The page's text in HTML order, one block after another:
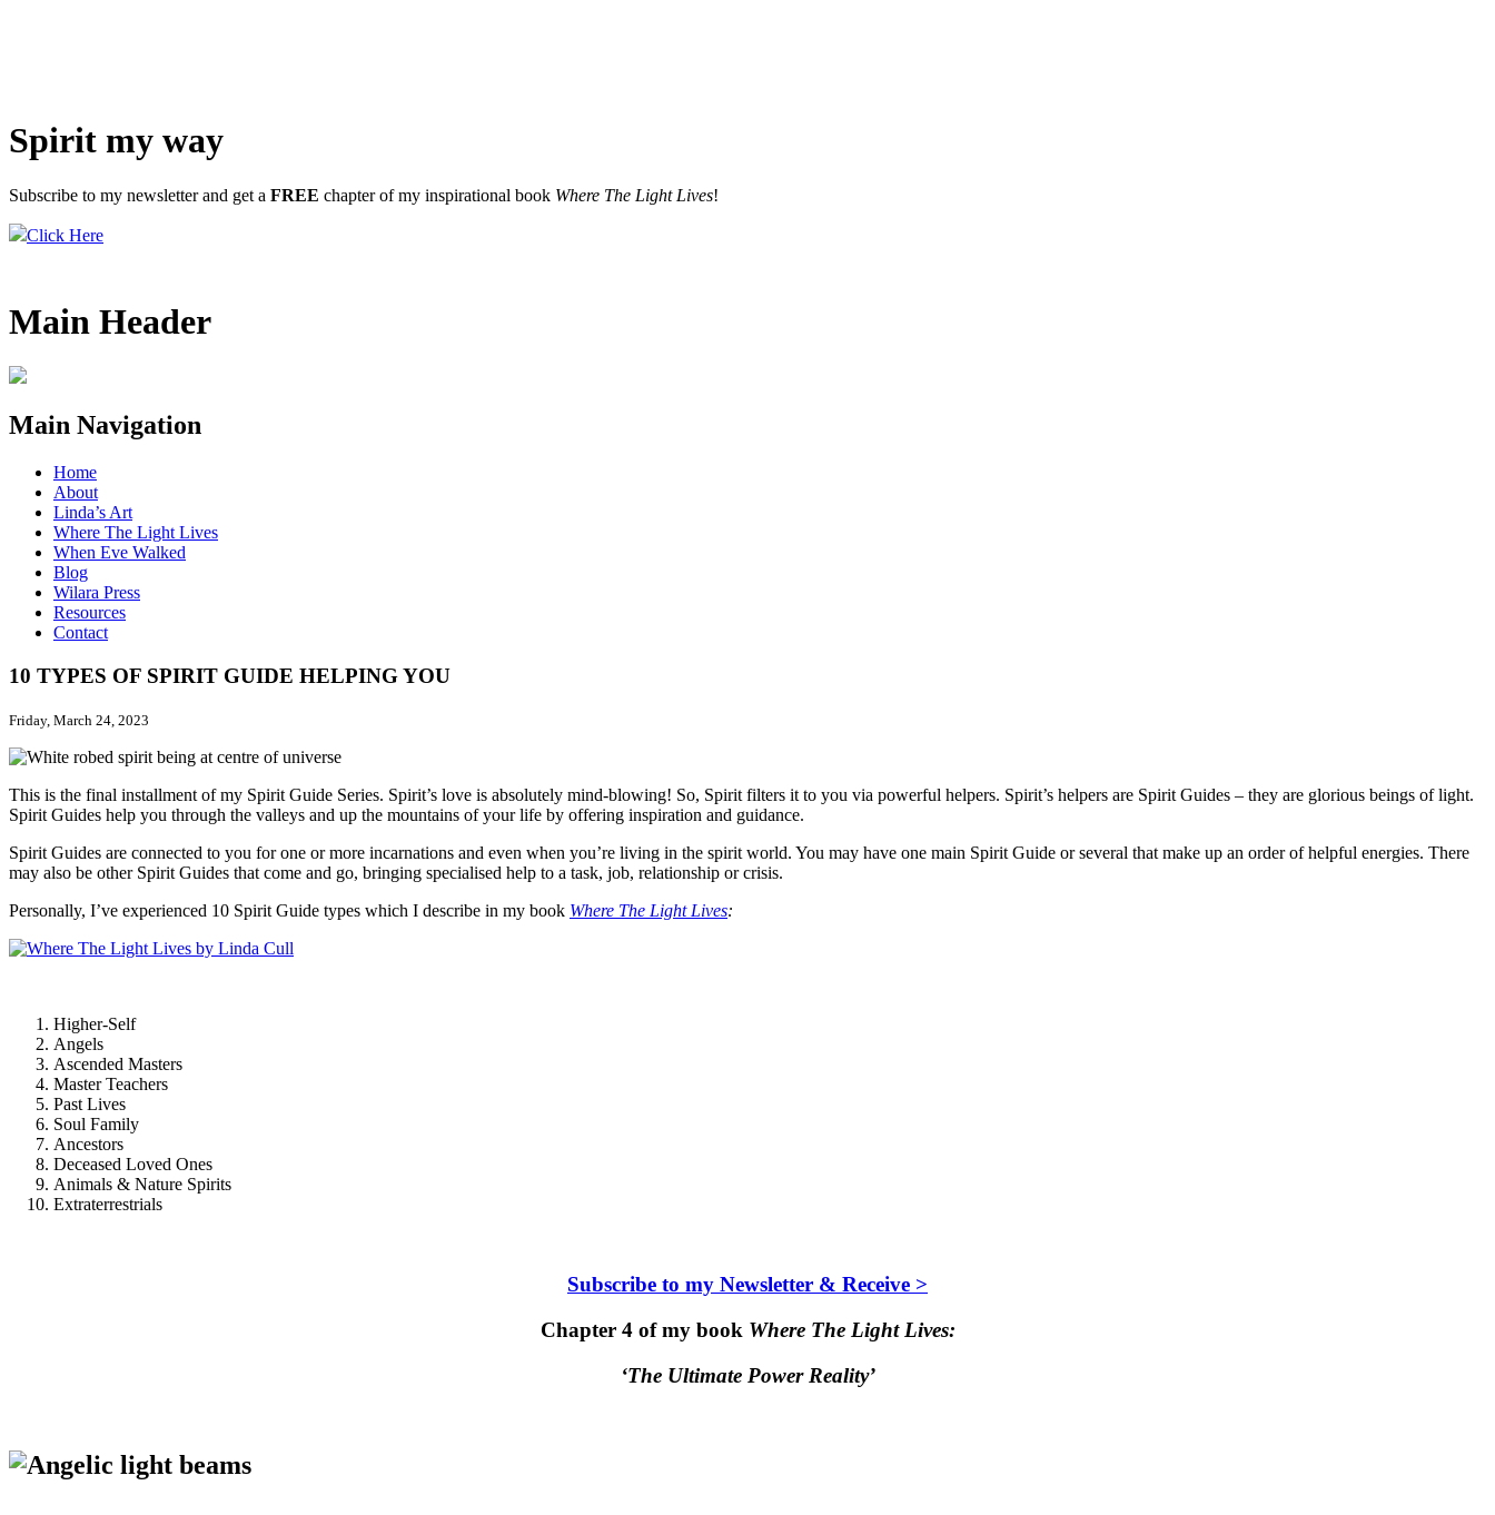
Spirit my way
Subscribe to my newsletter and get a FREE chapter of my inspirational book Where The Light Lives!
Click Here
Main Header
Main Navigation
Home
About
Linda’s Art
Where The Light Lives
When Eve Walked
Blog
Wilara Press
Resources
Contact
10 TYPES OF SPIRIT GUIDE HELPING YOU
Friday, March 24, 2023
This is the final installment of my Spirit Guide Series. Spirit’s love is absolutely mind-blowing! So, Spirit filters it to you via powerful helpers. Spirit’s helpers are Spirit Guides – they are glorious beings of light.
Spirit Guides help you through the valleys and up the mountains of your life by offering inspiration and guidance.
Spirit Guides are connected to you for one or more incarnations and even when you’re living in the spirit world. You may have one main Spirit Guide or several that make up an order of helpful energies. There
may also be other Spirit Guides that come and go, bringing specialised help to a task, job, relationship or crisis.
Personally, I’ve experienced 10 Spirit Guide types which I describe in my book Where The Light Lives:
Higher-Self
Angels
Ascended Masters
Master Teachers
Past Lives
Soul Family
Ancestors
Deceased Loved Ones
Animals & Nature Spirits
Extraterrestrials
Subscribe to my Newsletter & Receive >
Chapter 4 of my book Where The Light Lives:
‘The Ultimate Power Reality’